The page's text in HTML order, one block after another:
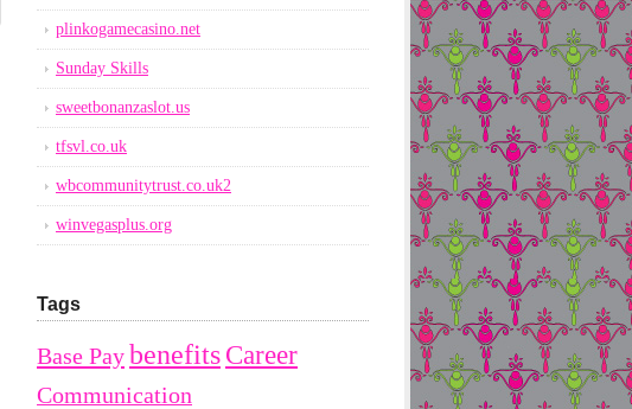
plinkogamecasino.net
Sunday Skills
sweetbonanzaslot.us
tfsvl.co.uk
wbcommunitytrust.co.uk2
winvegasplus.org
Tags
Base PaybenefitsCareer
Communication